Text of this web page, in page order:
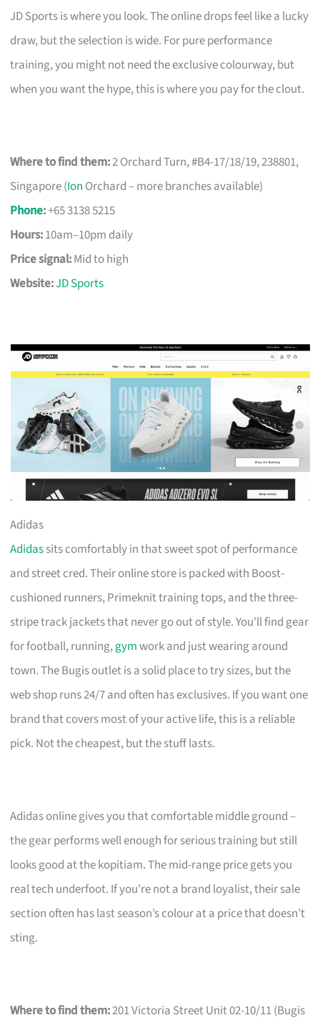
JD Sports is where you look. The online drops feel like a lucky
draw, but the selection is wide. For pure performance
training, you might not need the exclusive colourway, but
when you want the hype, this is where you pay for the clout.
Where to find them:2 Orchard Turn, #B4-17/18/19, 238801,
Singapore (Ion Orchard – more branches available)
Phone:+65 3138 5215
Hours:10am–10pm daily
Price signal:Mid to high
Website:JD Sports
Adidas
Adidassits comfortably in that sweet spot of performance
and street cred. Their online store is packed with Boost-
cushioned runners, Primeknit training tops, and the three-
stripe track jackets that never go out of style. You’ll find gear
for football, running,gymwork and just wearing around
town. The Bugis outlet is a solid place to try sizes, but the
web shop runs 24/7 and often has exclusives. If you want one
brand that covers most of your active life, this is a reliable
pick. Not the cheapest, but the stuff lasts.
Adidas online gives you that comfortable middle ground –
the gear performs well enough for serious training but still
looks good at the kopitiam. The mid-range price gets you
real tech underfoot. If you’re not a brand loyalist, their sale
section often has last season’s colour at a price that doesn’t
sting.
Where to find them:201 Victoria Street Unit 02-10/11 (Bugis